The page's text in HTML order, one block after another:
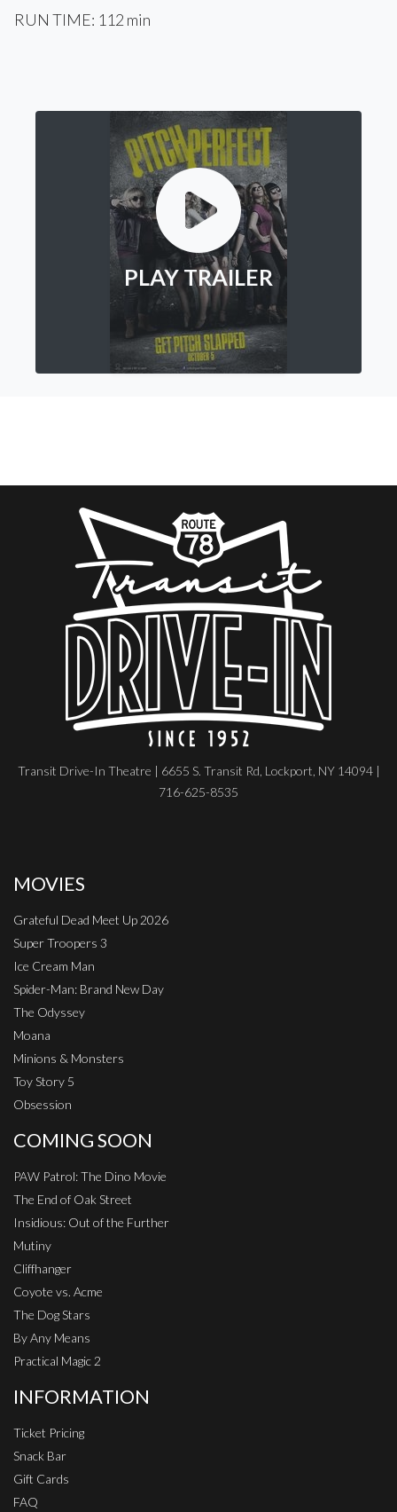
RUN TIME: 112 min
PLAY TRAILER
Transit Drive-In Theatre | 6655 S. Transit Rd, Lockport, NY 14094 |
716-625-8535
MOVIES
Grateful Dead Meet Up 2026
Super Troopers 3
Ice Cream Man
Spider-Man: Brand New Day
The Odyssey
Moana
Minions & Monsters
Toy Story 5
Obsession
COMING SOON
PAW Patrol: The Dino Movie
The End of Oak Street
Insidious: Out of the Further
Mutiny
Cliffhanger
Coyote vs. Acme
The Dog Stars
By Any Means
Practical Magic 2
INFORMATION
Ticket Pricing
Snack Bar
Gift Cards
FAQ